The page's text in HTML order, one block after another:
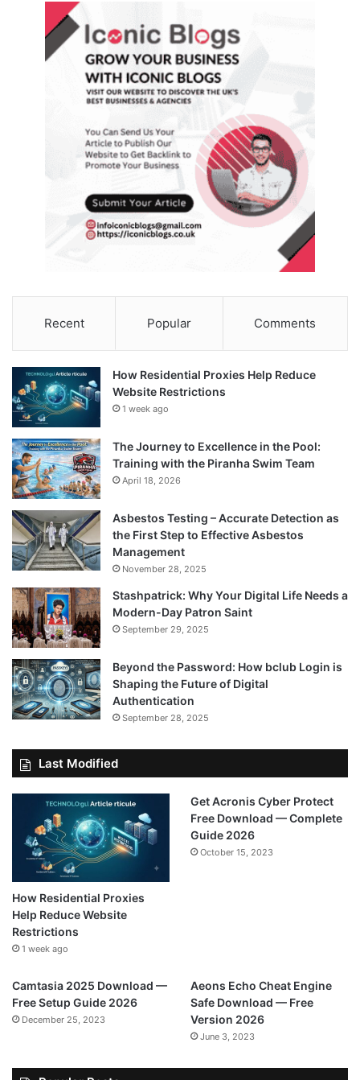
Recent Popular Comments
How Residential Proxies Help Reduce
Website Restrictions
1 week ago
The Journey to Excellence in the Pool:
Training with the Piranha Swim Team
April 18, 2026
Asbestos Testing – Accurate Detection as
the First Step to Effective Asbestos
Management
November 28, 2025
Stashpatrick: Why Your Digital Life Needs a
Modern-Day Patron Saint
September 29, 2025
Beyond the Password: How bclub Login is
Shaping the Future of Digital
Authentication
September 28, 2025
Last Modified
How Residential Proxies
Help Reduce Website
Restrictions
1 week ago
Get Acronis Cyber Protect
Free Download — Complete
Guide 2026
October 15, 2023
Camtasia 2025 Download —
Free Setup Guide 2026
December 25, 2023
Aeons Echo Cheat Engine
Safe Download — Free
Version 2026
June 3, 2023